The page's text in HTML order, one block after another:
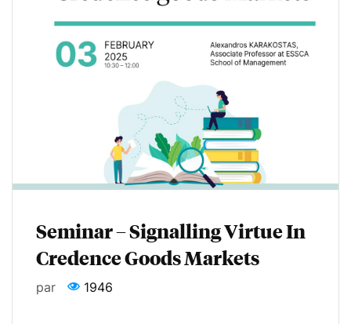
Seminar – Signalling Virtue In
Credence Goods Markets
par 1946